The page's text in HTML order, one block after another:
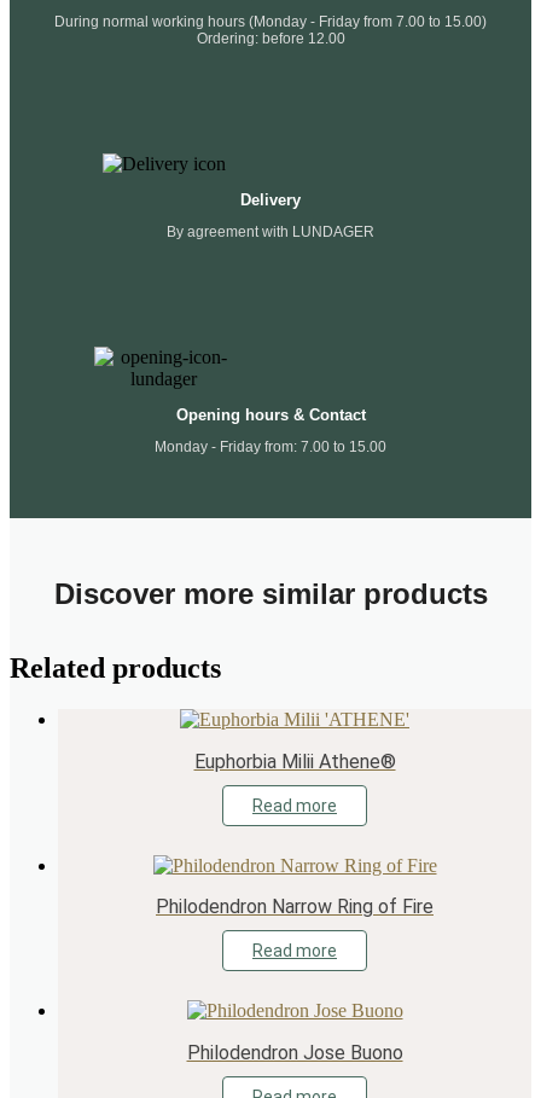
During normal working hours (Monday - Friday from 7.00 to 15.00)
Ordering: before 12.00
Delivery
By agreement with LUNDAGER
Opening hours & Contact
Monday - Friday from: 7.00 to 15.00
Discover more similar products
Related products
Euphorbia Milii Athene®
Read more
Philodendron Narrow Ring of Fire
Read more
Philodendron Jose Buono